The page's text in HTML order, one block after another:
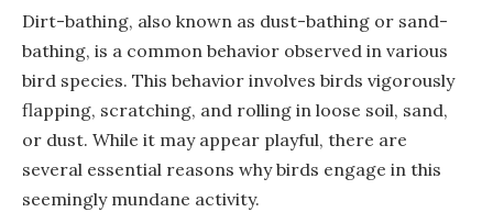
Dirt-bathing, also known as dust-bathing or sand-
bathing, is a common behavior observed in various
bird species. This behavior involves birds vigorously
flapping, scratching, and rolling in loose soil, sand,
or dust. While it may appear playful, there are
several essential reasons why birds engage in this
seemingly mundane activity.